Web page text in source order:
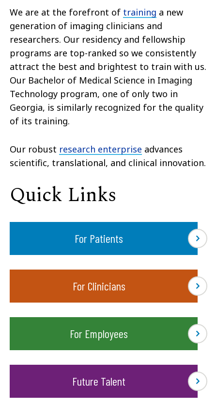
We are at the forefront of training a new
generation of imaging clinicians and
researchers. Our residency and fellowship
programs are top-ranked so we consistently
attract the best and brightest to train with us.
Our Bachelor of Medical Science in Imaging
Technology program, one of only two in
Georgia, is similarly recognized for the quality
of its training.
Our robust research enterprise advances
scientific, translational, and clinical innovation.
Quick Links
For Patients
For Clinicians
For Employees
Future Talent